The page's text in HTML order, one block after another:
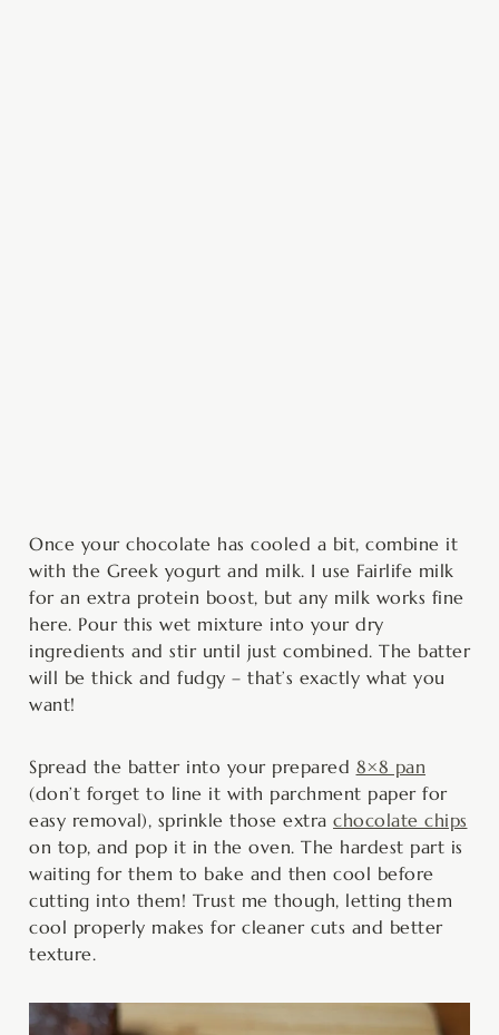
Once your chocolate has cooled a bit, combine it
with the Greek yogurt and milk. I use Fairlife milk
for an extra protein boost, but any milk works fine
here. Pour this wet mixture into your dry
ingredients and stir until just combined. The batter
will be thick and fudgy – that’s exactly what you
want!
Spread the batter into your prepared 8×8 pan
(don’t forget to line it with parchment paper for
easy removal), sprinkle those extra chocolate chips
on top, and pop it in the oven. The hardest part is
waiting for them to bake and then cool before
cutting into them! Trust me though, letting them
cool properly makes for cleaner cuts and better
texture.